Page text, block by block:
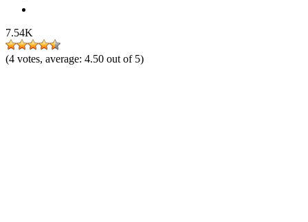
7.54K
(4 votes, average: 4.50 out of 5)